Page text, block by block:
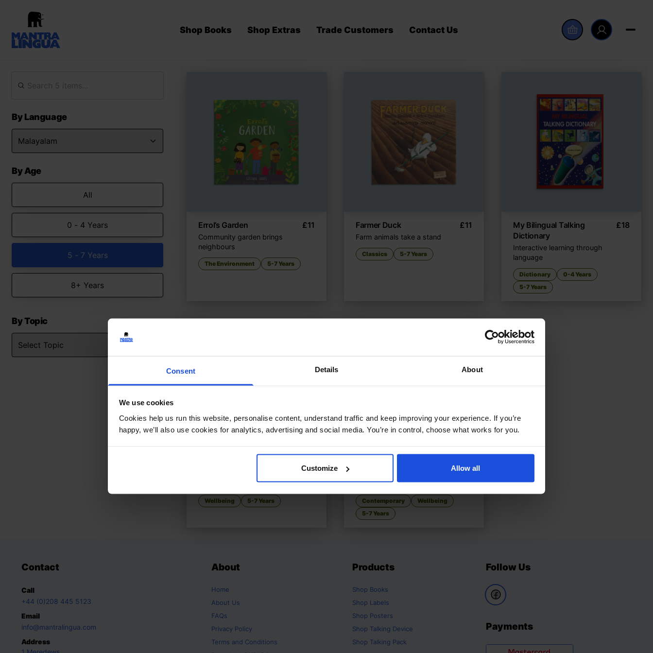
Consent Details About
We use cookies
Cookies help us run this website, personalise content, understand traffic and keep improving your experience. If you’re
happy, we’ll also use cookies for analytics, advertising and social media. You’re in control, choose what works for you.
Customize Allow all
Shop Books Shop Extras Trade Customers Contact Us
By Language
By Age
All
0 - 4 Years
5 - 7 Years
8+ Years
By Topic
Errol’s Garden £11
Community garden brings
neighbours
The Environment 5-7 Years
Farmer Duck £11
Farm animals take a stand
Classics 5-7 Years
My Bilingual Talking
Dictionary
£18
Interactive learning through
language
Dictionary
0-4 Years
5-7 Years
£11
How to manage to control anger
Wellbeing 5-7 Years
£11
Patience learned with grandmother
Contemporary
Wellbeing
5-7 Years
Contact
Call
+44 (0)208 445 5123
Email
info@mantralingua.com
Address
About
Home
About Us
FAQs
Privacy Policy
Terms and Conditions
Products
Shop Books
Shop Labels
Shop Posters
Shop Talking Device
Shop Talking Pack
Follow Us
Payments